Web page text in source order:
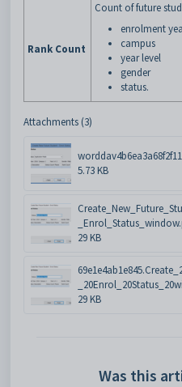
Rank Count
Count of future
enrolment
campus
year level
gender
status.
Attachments (3)
5.73 KB
29 KB
29 KB
Was this